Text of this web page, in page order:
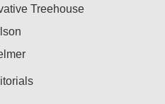
Treehouse